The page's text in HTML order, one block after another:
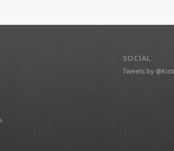
SOCIAL
Tweets by